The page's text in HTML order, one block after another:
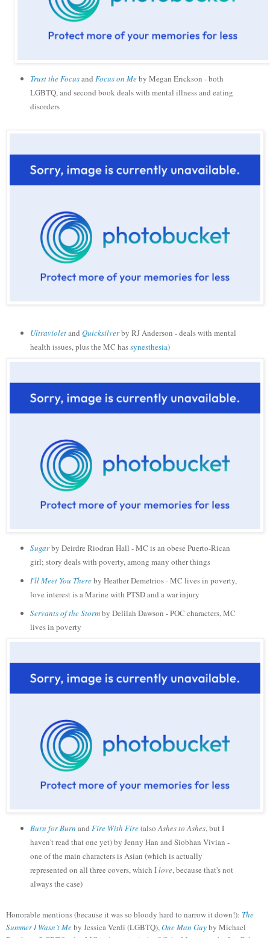
Trust the Focusand Focus on Meby Megan Erickson - both
LGBTQ, and second book deals with mental illness and eating
disorders
Ultravioletand Quicksilverby RJ Anderson - deals with mental
health issues, plus the MC hassynesthesia)
Sugarby Deirdre Riodran Hall - MC is an obese Puerto-Rican
girl; story deals with poverty, among many other things
I'll Meet You Thereby Heather Demetrios - MC lives in poverty,
love interest is a Marine with PTSD and a war injury
Servants of the Stormby Delilah Dawson - POC characters, MC
lives in poverty
Burn for Burn and Fire With Fire(alsoAshes to Ashes, but I
haven't read that one yet) by Jenny Han and Siobhan Vivian -
one of the main characters is Asian (which is actually
represented on all three covers, which Ilove, because that's not
always the case)
Honorable mentions (because it was so bloody hard to narrow it down!): The
Summer I Wasn’t Meby Jessica Verdi (LGBTQ),One Man Guyby Michael